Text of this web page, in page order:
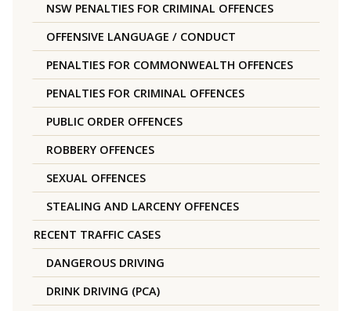
NSW PENALTIES FOR CRIMINAL OFFENCES
OFFENSIVE LANGUAGE / CONDUCT
PENALTIES FOR COMMONWEALTH OFFENCES
PENALTIES FOR CRIMINAL OFFENCES
PUBLIC ORDER OFFENCES
ROBBERY OFFENCES
SEXUAL OFFENCES
STEALING AND LARCENY OFFENCES
RECENT TRAFFIC CASES
DANGEROUS DRIVING
DRINK DRIVING (PCA)